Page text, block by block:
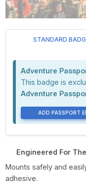
STANDARD
Adventure
This badge is
Adventure
ADD PASSPORT
Engineered For
Mounts safely and
adhesive.